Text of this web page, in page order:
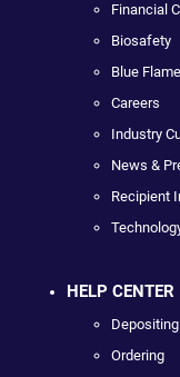
Financial
Biosafety
Blue
Careers
Industry
News &
Recipient
HELP CENTER
Depositing
Ordering